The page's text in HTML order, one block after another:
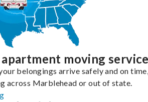
moving
belongings arrive safely and on
across Marblehead or out of state.